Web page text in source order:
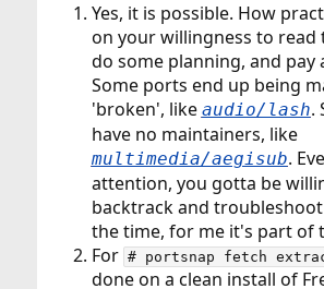
Yes, it is possible. How
on your willingness to read
do some planning, and pay
Some ports end up being
'broken', like audio/lash.
have no maintainers, like
multimedia/aegisub.
attention, you gotta be
backtrack and
the time, for me it's part of
For # portsnap fetch
done on a clean install of